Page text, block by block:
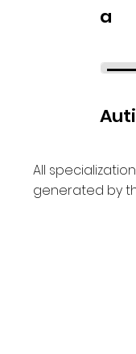
a
All
generated by